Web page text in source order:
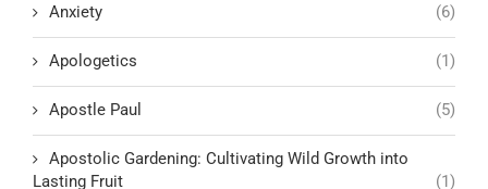
Anxiety (6)
Apologetics (1)
Apostle Paul (5)
Apostolic Gardening: Cultivating Wild Growth into
Lasting Fruit
(1)